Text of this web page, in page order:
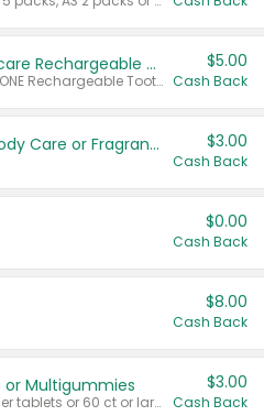
Select Philips Sonicare Rechargeable Toothbrushes
Valid on 4100 Series, ONE Rechargeable Toothbrush, 2100 Series or Sonicare for Kids Pets.
$5.00
Cash Back
Tesori D'Oriente Body Care or Fragrance $3.00
Cash Back
$0.00
Cash Back
$8.00
Cash Back
Multigummies
Valid on 65 ct or larger tablets or 60 ct or larger Multigummies.
$3.00
Cash Back